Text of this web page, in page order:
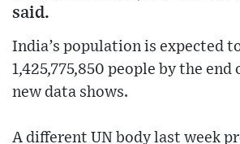
said.
India’s population is expected
1,425,775,850 people by the
new data shows.
A different UN body last week